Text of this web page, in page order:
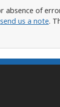
of
send us a note.